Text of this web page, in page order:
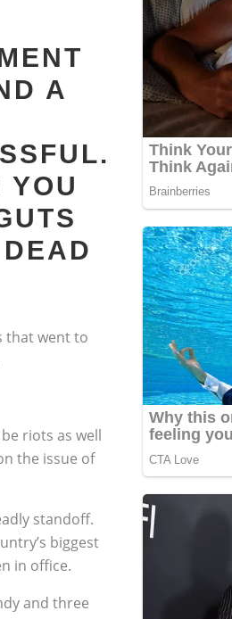
A
YOU
that went to
riots as well
the issue of
standoff.
biggest
in office.
and three